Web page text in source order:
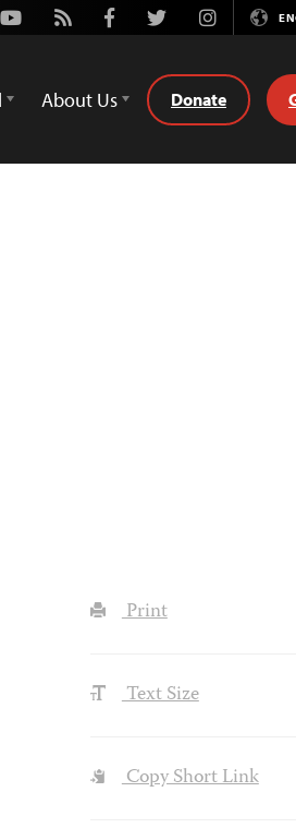
Youtube
Rss FacebookTwitterInstagram
About Us Donate
Print
Text Size
Copy Short Link